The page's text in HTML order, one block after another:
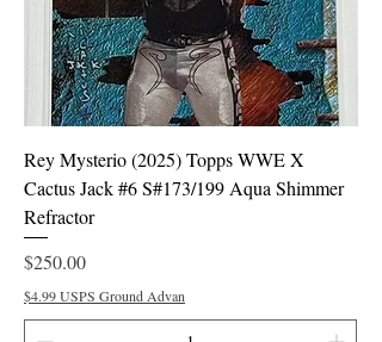
Rey Mysterio (2025) Topps WWE X
Cactus Jack #6 S#173/199 Aqua Shimmer
Refractor
Price
$250.00
$4.99 USPS Ground Advan